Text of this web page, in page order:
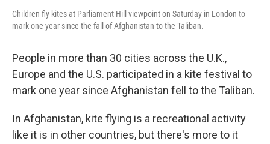
Children fly kites at Parliament Hill viewpoint on Saturday in London to
mark one year since the fall of Afghanistan to the Taliban.
People in more than 30 cities across the U.K.,
Europe and the U.S. participated in a kite festival to
mark one year since Afghanistan fell to the Taliban.
In Afghanistan, kite flying is a recreational activity
like it is in other countries, but there's more to it